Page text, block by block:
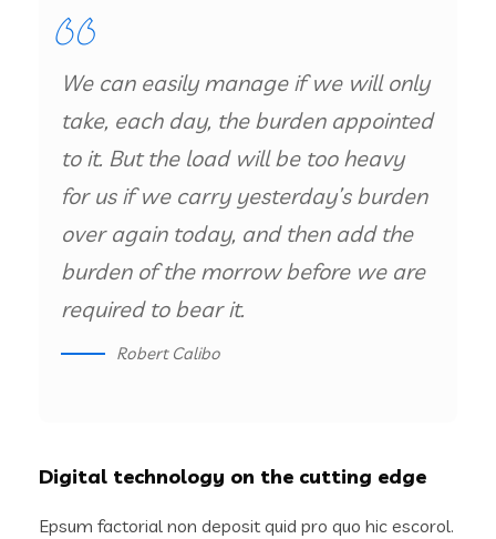
We can easily manage if we will only
take, each day, the burden appointed
to it. But the load will be too heavy
for us if we carry yesterday’s burden
over again today, and then add the
burden of the morrow before we are
required to bear it.
Robert Calibo
Digital technology on the cutting edge
Epsum factorial non deposit quid pro quo hic escorol.